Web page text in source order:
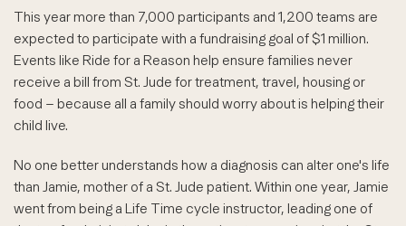
This year more than 7,000 participants and 1,200 teams are
expected to participate with a fundraising goal of $1 million.
Events like Ride for a Reason help ensure families never
receive a bill from St. Jude for treatment, travel, housing or
food – because all a family should worry about is helping their
child live.
No one better understands how a diagnosis can alter one's life
than Jamie, mother of a St. Jude patient. Within one year, Jamie
went from being a Life Time cycle instructor, leading one of